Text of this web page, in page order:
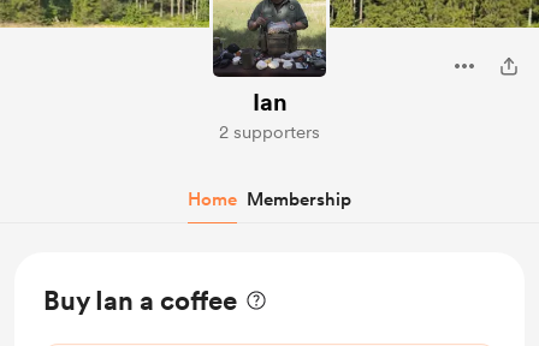
Ian
2 supporters
Home Membership
Buy Ian a coffee